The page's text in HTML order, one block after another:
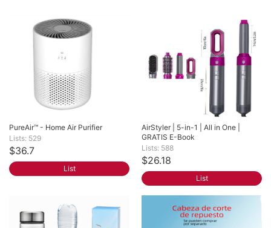
PureAir™ - Home Air Purifier
Lists: 529
$36.7
List
AirStyler | 5-in-1 | All in One |
GRATIS E-Book
Lists: 588
$26.18
List